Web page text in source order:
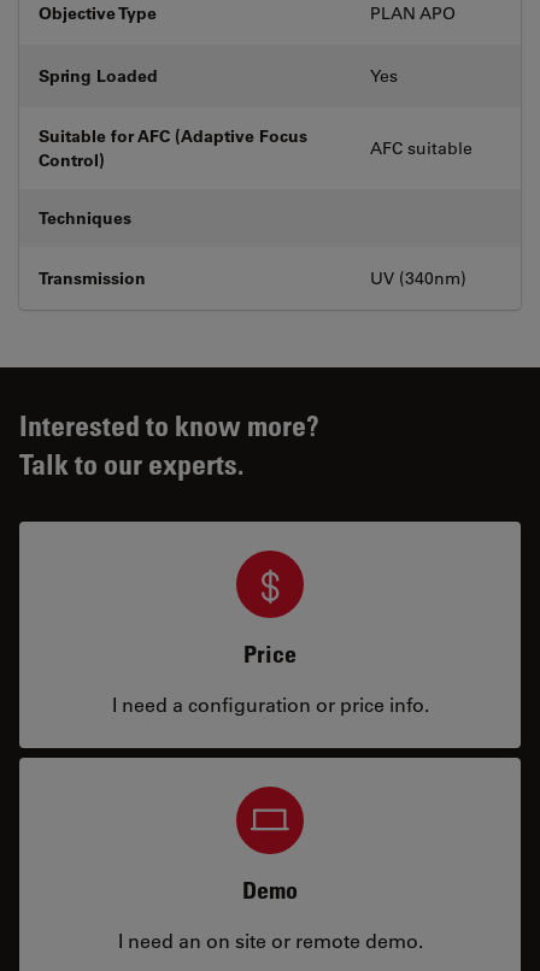
Objective Type PLAN APO
Spring Loaded Yes
Suitable for AFC (Adaptive Focus
Control)
AFC suitable
Techniques
Transmission UV (340nm)
Interested to know more?
Talk to our experts.
Price
I need a configuration or price info.
Demo
I need an on site or remote demo.